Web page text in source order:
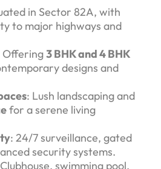
in Sector 82A, with
to major highways and
Offering3 BHK and 4 BHK
designs and
: Lush landscaping and
for a serene living
: 24/7 surveillance, gated
security systems.
swimming pool,